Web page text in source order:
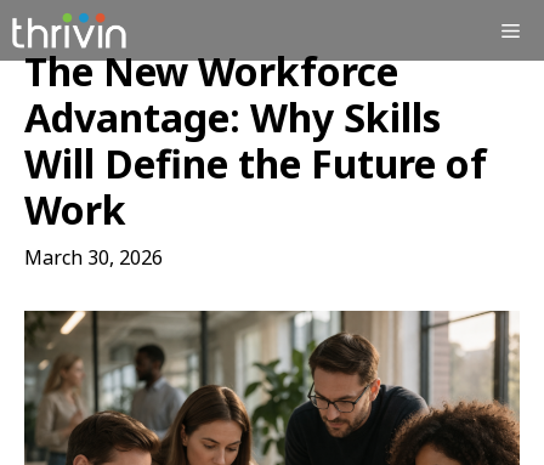
Skip
to
content
The New Workforce
Advantage: Why Skills
Will Define the Future of
Work
March 30, 2026